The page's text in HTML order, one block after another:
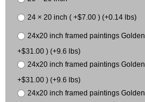
24 × 20 inch ( +$7.00 ) (+0.14 lbs)
24x20 inch framed paintings
+$31.00 ) (+9.6 lbs)
24x20 inch framed paintings
+$31.00 ) (+9.6 lbs)
24x20 inch framed paintings